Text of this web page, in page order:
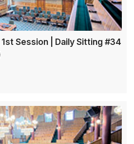
Session | Daily Sitting #34